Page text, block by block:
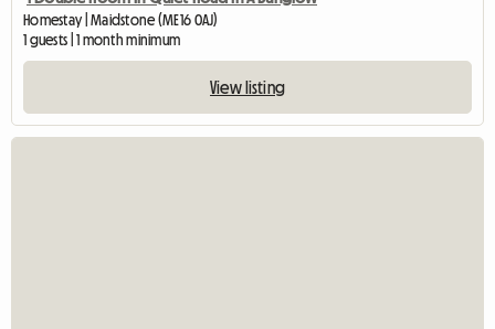
Homestay | Maidstone (ME16 0AJ)
1 guests | 1 month minimum
View listing